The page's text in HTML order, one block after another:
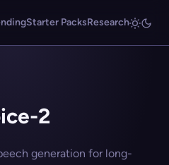
Starter PacksResearch
2
generation for long-